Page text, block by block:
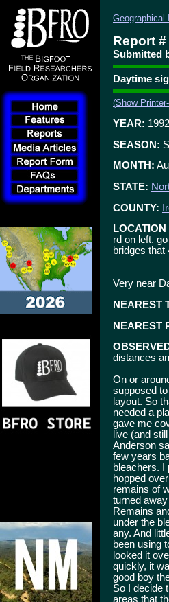
Geographical
Report #
Submitted
Daytime
(Show
YEAR: 1992
SEASON:
MONTH:
STATE:
COUNTY:
rd on left.
bridges that
Very near
NEAREST
NEAREST
distances
On or
supposed
layout. So
needed a
gave me
live (and
Anderson
few years
bleachers. I
hopped
remains of
turned
Remains
under the
any. And
been using
looked it
quickly, it
good boy
So I decide
areas that